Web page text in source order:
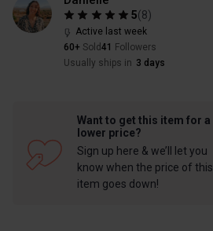
5(8)
Active last week
60+ Sold 41
Followers
Usually ships in 3 days
Want to get this item for a
lower price?
Sign up here & we’ll let you
know when the price of this
item goes down!